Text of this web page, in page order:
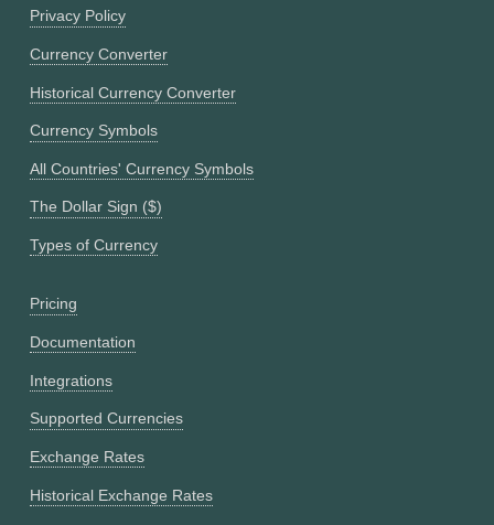
Privacy Policy
Currency Converter
Historical Currency Converter
Currency Symbols
All Countries' Currency Symbols
The Dollar Sign ($)
Types of Currency
Pricing
Documentation
Integrations
Supported Currencies
Exchange Rates
Historical Exchange Rates